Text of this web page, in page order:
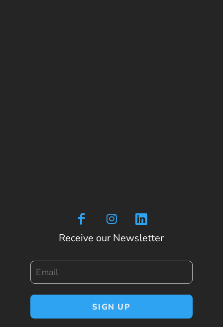
Receive our Newsletter
SIGN UP